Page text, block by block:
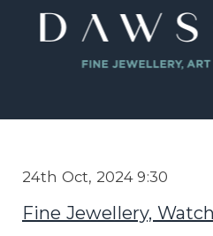
24th Oct, 2024 9:30
Fine Jewellery,